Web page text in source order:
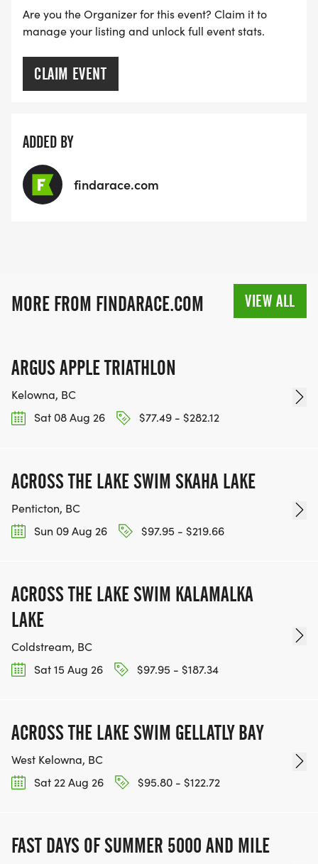
Are you the Organizer for this event? Claim it to
manage your listing and unlock full event stats.
CLAIM EVENT
ADDED BY
findarace.com
MORE FROM FINDARACE.COM VIEW ALL
ARGUS APPLE TRIATHLON
Kelowna, BC
Sat 08 Aug 26
$77.49 - $282.12
ACROSS THE LAKE SWIM SKAHA LAKE
Penticton, BC
Sun 09 Aug 26
$97.95 - $219.66
ACROSS THE LAKE SWIM KALAMALKA
LAKE
Coldstream, BC
Sat 15 Aug 26
$97.95 - $187.34
ACROSS THE LAKE SWIM GELLATLY BAY
West Kelowna, BC
Sat 22 Aug 26
$95.80 - $122.72
FAST DAYS OF SUMMER 5000 AND MILE